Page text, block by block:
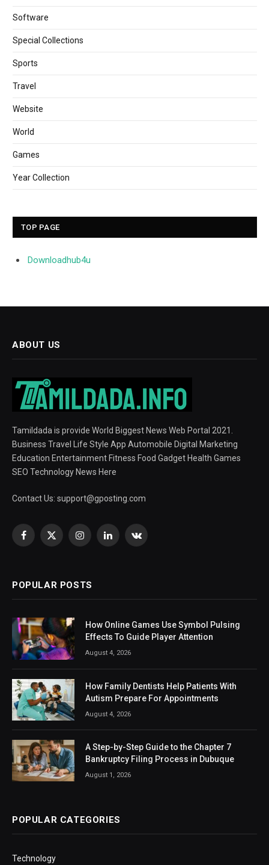
Software
Special Collections
Sports
Travel
Website
World
Games
Year Collection
TOP PAGE
Downloadhub4u
ABOUT US
Tamildada is provide World Biggest News Web Portal 2021.
Business Travel Life Style App Automobile Digital Marketing
Education Entertainment Fitness Food Gadget Health Games
SEO Technology News Here
Contact Us: support@gposting.com
Facebook
X
InstagramLinkedInVKontakte
POPULAR POSTS
How Online Games Use Symbol Pulsing
Effects To Guide Player Attention
August 4, 2026
How Family Dentists Help Patients With
Autism Prepare For Appointments
August 4, 2026
A Step-by-Step Guide to the Chapter 7
Bankruptcy Filing Process in Dubuque
August 1, 2026
POPULAR CATEGORIES
Technology